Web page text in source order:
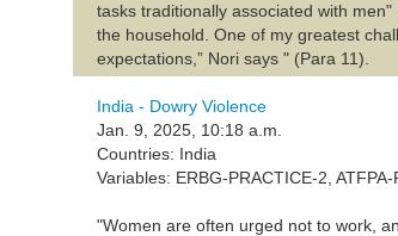
tasks traditionally associated with
the household. One of my greatest
expectations,” Nori says " (Para 11).
India - Dowry Violence
Jan. 9, 2025, 10:18 a.m.
Countries: India
Variables: ERBG-PRACTICE-2,
"Women are often urged not to work,